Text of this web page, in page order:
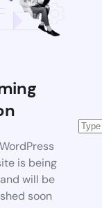
is being
will be
soon